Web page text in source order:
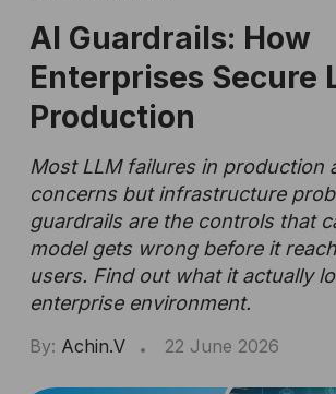
AI Guardrails: How
Enterprises Secure
Production
Most LLM failures in production
concerns but infrastructure
guardrails are the controls that
model gets wrong before it
users. Find out what it actually
enterprise environment.
By: Achin.V 22 June 2026